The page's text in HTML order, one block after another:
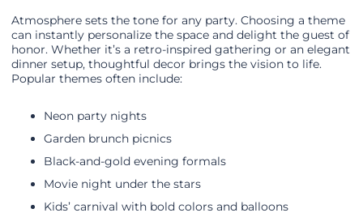
Atmosphere sets the tone for any party. Choosing a theme
can instantly personalize the space and delight the guest of
honor. Whether it’s a retro-inspired gathering or an elegant
dinner setup, thoughtful decor brings the vision to life.
Popular themes often include:
Neon party nights
Garden brunch picnics
Black-and-gold evening formals
Movie night under the stars
Kids’ carnival with bold colors and balloons